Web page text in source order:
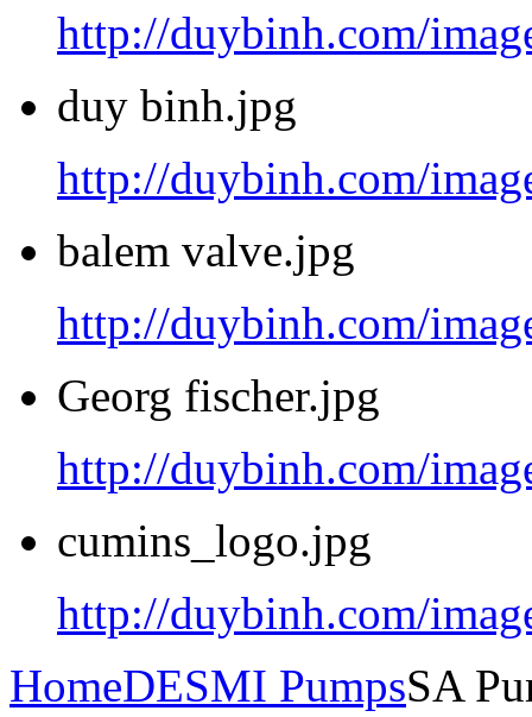
http://duybinh.com/
duy binh.jpg
http://duybinh.com/
balem valve.jpg
http://duybinh.com/
Georg fischer.jpg
http://duybinh.com/
cumins_logo.jpg
http://duybinh.com/
HomeDESMI PumpsSA